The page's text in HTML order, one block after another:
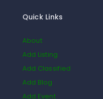
Quick Links
About
Add Listing
Add Classified
Add Blog
Add Event